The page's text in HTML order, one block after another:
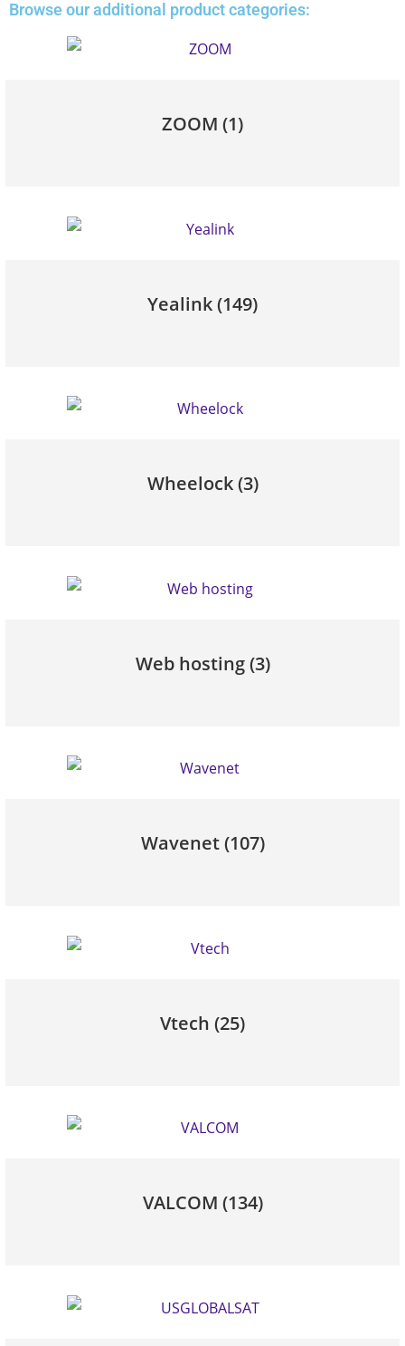
Browse our additional product categories:
ZOOM (1)
Yealink(149)
Wheelock(3)
Web hosting(3)
Wavenet(107)
Vtech (25)
VALCOM (134)